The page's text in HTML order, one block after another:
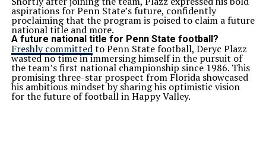
aspirations for Penn State’s future, confidently
proclaiming that the program is poised to claim a future
national title and more.
A future national title for Penn State football?
Freshly committedto Penn State football, Deryc Plazz
wasted no time in immersing himself in the pursuit of
the team’s first national championship since 1986. This
promising three-star prospect from Florida showcased
his ambitious mindset by sharing his optimistic vision
for the future of football in Happy Valley.